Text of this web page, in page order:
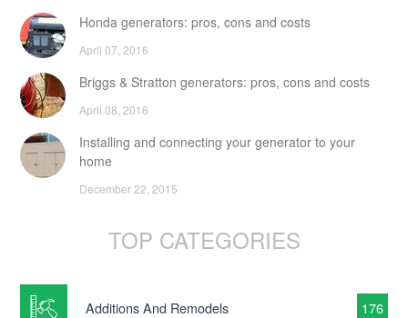
Honda generators: pros, cons and costs
April 07, 2016
Briggs & Stratton generators: pros, cons and costs
April 08, 2016
Installing and connecting your generator to your
home
December 22, 2015
TOP CATEGORIES
Additions And Remodels 176